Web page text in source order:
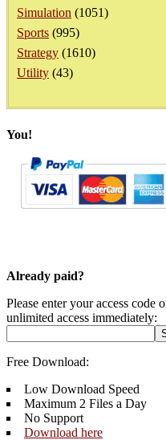
Simulation (1051)
Sports (995)
Strategy (1610)
Utility (43)
You!
Already paid?
Please enter your access code
unlimited access immediately:
Free Download:
Low Download Speed
Maximum 2 Files a Day
No Support
Download here